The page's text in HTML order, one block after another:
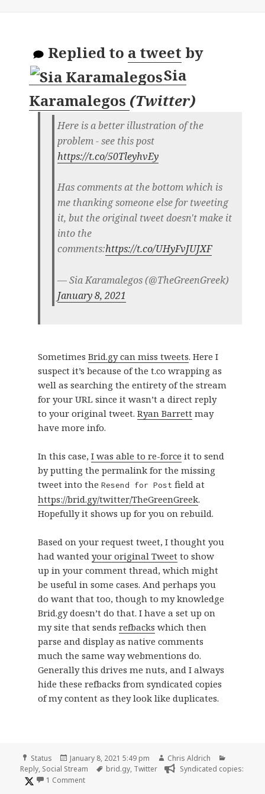
Replied to a tweet by
Sia
Karamalegos (Twitter)
Here is a better illustration of the
problem - see this post
https://t.co/50TleyhvEy
Has comments at the bottom which is
me thanking someone else for tweeting
it, but the original tweet doesn't make it
into the
comments:https://t.co/UHyFvJUJXF
— Sia Karamalegos (@TheGreenGreek)
January 8, 2021
Sometimes Brid.gy can miss tweets. Here I
suspect it’s because of the t.co wrapping as
well as searching the entirety of the stream
for your URL since it wasn’t a direct reply
to your original tweet. Ryan Barrett may
have more info.
In this case, I was able to re-force it to send
by putting the permalink for the missing
tweet into the Resend for Post field at
https://brid.gy/twitter/TheGreenGreek.
Hopefully it shows up for you on rebuild.
Based on your request tweet, I thought you
had wanted your original Tweet to show
up in your comment thread, which might
be useful in some cases. And perhaps you
do want that too, though to my knowledge
Brid.gy doesn’t do that. I have a set up on
my site that sends refbacks which then
parse and display as native comments
much the same way webmentions do.
Generally this drives me nuts, and I always
hide these refbacks from syndicated copies
of my content as they look like duplicates.
Format
Status
Posted
on
January 8, 2021 5:49 pm Author
Chris Aldrich
Reply, Social Stream Tags
brid.gy, Twitter
Syndicated copies:
1 Commenton